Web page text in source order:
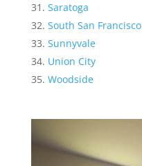
Saratoga
South San Francisco
Sunnyvale
Union City
Woodside